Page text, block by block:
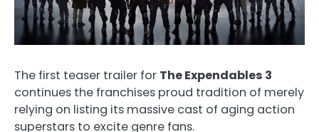
The first teaser trailer for The Expendables 3
continues the franchises proud tradition of merely
relying on listing its massive cast of aging action
superstars to excite genre fans.